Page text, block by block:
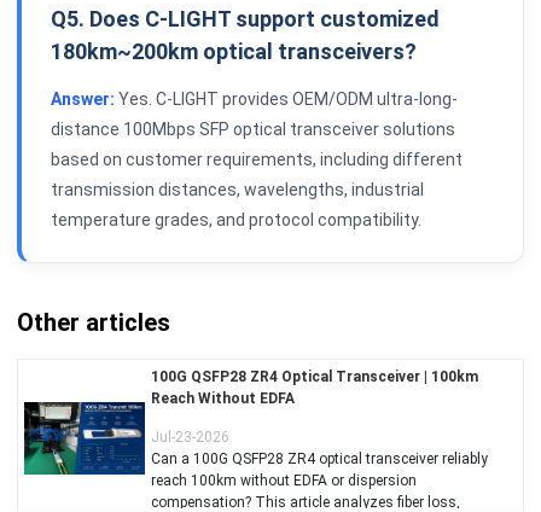
Q5. Does C-LIGHT support customized
180km~200km optical transceivers?
Answer: Yes. C-LIGHT provides OEM/ODM ultra-long-
distance 100Mbps SFP optical transceiver solutions
based on customer requirements, including different
transmission distances, wavelengths, industrial
temperature grades, and protocol compatibility.
Other articles
100G QSFP28 ZR4 Optical Transceiver | 100km
Reach Without EDFA
Jul-23-2026
Can a 100G QSFP28 ZR4 optical transceiver reliably
reach 100km without EDFA or dispersion
compensation? This article analyzes fiber loss,